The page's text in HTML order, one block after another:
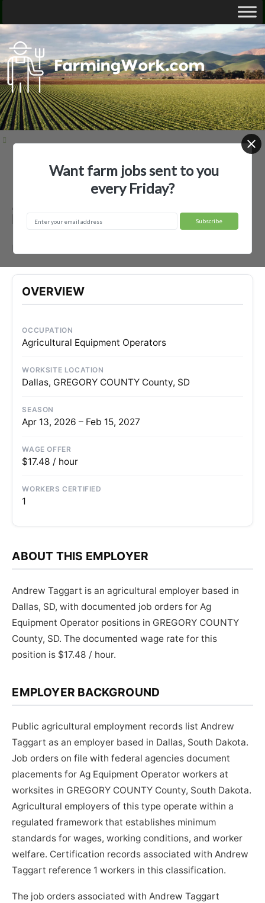
Employer Profiles Andrew Taggart
Andrew Taggart — Agricultural
Employer
OVERVIEW
OCCUPATION
Agricultural Equipment Operators
WORKSITE LOCATION
Dallas, GREGORY COUNTY County, SD
SEASON
Apr 13, 2026 – Feb 15, 2027
WAGE OFFER
$17.48 / hour
WORKERS CERTIFIED
1
ABOUT THIS EMPLOYER
Andrew Taggart is an agricultural employer based in
Dallas, SD, with documented job orders for Ag
Equipment Operator positions in GREGORY COUNTY
County, SD. The documented wage rate for this
position is $17.48 / hour.
EMPLOYER BACKGROUND
Public agricultural employment records list Andrew
Taggart as an employer based in Dallas, South Dakota.
Job orders on file with federal agencies document
placements for Ag Equipment Operator workers at
worksites in GREGORY COUNTY County, South Dakota.
Agricultural employers of this type operate within a
regulated framework that establishes minimum
standards for wages, working conditions, and worker
welfare. Certification records associated with Andrew
Taggart reference 1 workers in this classification.
The job orders associated with Andrew Taggart
Want farm jobs sent to you
every Friday?